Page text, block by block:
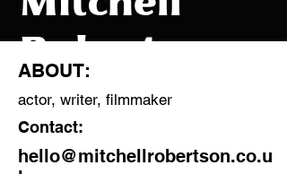
Discipline:
ABOUT:
actor, writer, filmmaker
Contact:
hello@mitchellrobertson.co.u